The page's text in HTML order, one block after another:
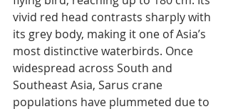
vivid red head contrasts sharply with
its grey body, making it one of Asia’s
most distinctive waterbirds. Once
widespread across South and
Southeast Asia, Sarus crane
populations have plummeted due to